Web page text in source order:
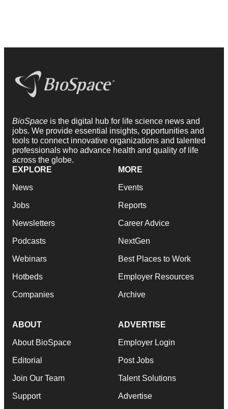
BioSpace is the digital hub for life science news and
jobs. We provide essential insights, opportunities and
tools to connect innovative organizations and talented
professionals who advance health and quality of life
across the globe.
EXPLORE
News
Jobs
Newsletters
Podcasts
Webinars
Hotbeds
Companies
MORE
Events
Reports
Career Advice
NextGen
Best Places to Work
Employer Resources
Archive
ABOUT
About BioSpace
Editorial
Join Our Team
Support
ADVERTISE
Employer Login
Post Jobs
Talent Solutions
Advertise